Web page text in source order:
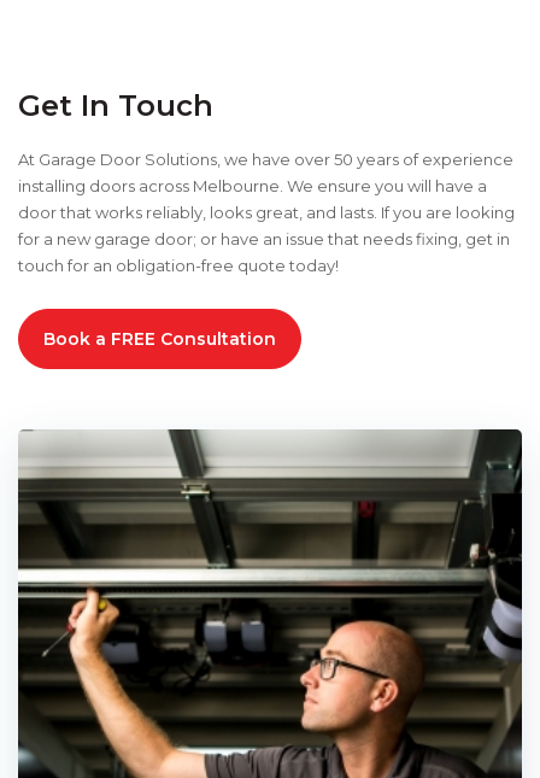
Get In Touch
At Garage Door Solutions, we have over 50 years of experience
installing doors across Melbourne. We ensure you will have a
door that works reliably, looks great, and lasts. If you are looking
for a new garage door; or have an issue that needs fixing, get in
touch for an obligation-free quote today!
Book a FREE Consultation